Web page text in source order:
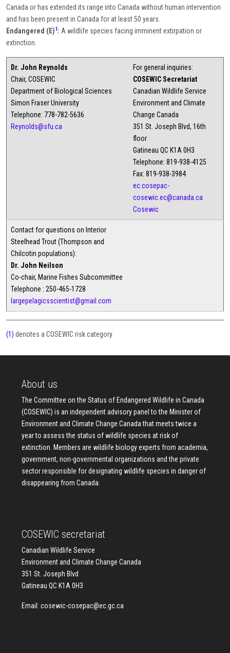
Canada or has extended its range into Canada without human intervention
and has been present in Canada for at least 50 years.
Endangered (E)1: A wildlife species facing imminent extirpation or
extinction.
Dr. John Reynolds
Chair, COSEWIC
Department of Biological Sciences
Simon Fraser University
Telephone: 778-782-5636
Reynolds@sfu.ca
For general inquiries:
COSEWIC Secretariat
Canadian Wildlife Service
Environment and Climate
Change Canada
351 St. Joseph Blvd, 16th
floor
Gatineau QC K1A 0H3
Telephone: 819-938-4125
Fax: 819-938-3984
ec.cosepac-
cosewic.ec@canada.ca
Cosewic
Contact for questions on Interior
Steelhead Trout (Thompson and
Chilcotin populations):
Dr. John Neilson
Co-chair, Marine Fishes Subcommittee
Telephone : 250-465-1728
largepelagicsscientist@gmail.com
(1) denotes a COSEWIC risk category
About us
The Committee on the Status of Endangered Wildlife in Canada
(COSEWIC) is an independent advisory panel to the Minister of
Environment and Climate Change Canada that meets twice a
year to assess the status of wildlife species at risk of
extinction. Members are wildlife biology experts from academia,
government, non-governmental organizations and the private
sector responsible for designating wildlife species in danger of
disappearing from Canada.
COSEWIC secretariat
Canadian Wildlife Service
Environment and Climate Change Canada
351 St. Joseph Blvd
Gatineau QC K1A 0H3
Email: cosewic-cosepac@ec.gc.ca